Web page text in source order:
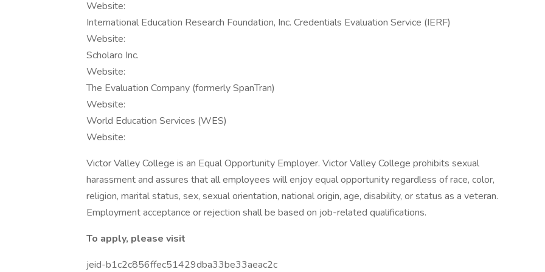
Website:
International Education Research Foundation, Inc. Credentials Evaluation Service (IERF)
Website:
Scholaro Inc.
Website:
The Evaluation Company (formerly SpanTran)
Website:
World Education Services (WES)
Website:
Victor Valley College is an Equal Opportunity Employer. Victor Valley College prohibits sexual
harassment and assures that all employees will enjoy equal opportunity regardless of race, color,
religion, marital status, sex, sexual orientation, national origin, age, disability, or status as a veteran.
Employment acceptance or rejection shall be based on job-related qualifications.
To apply, please visit
jeid-b1c2c856ffec51429dba33be33aeac2c